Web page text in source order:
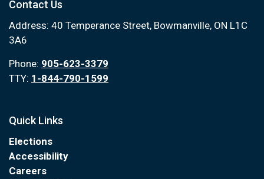
Contact Us
Address: 40 Temperance Street, Bowmanville, ON L1C
3A6
Phone: 905-623-3379
TTY: 1-844-790-1599
Quick Links
Elections
Accessibility
Careers